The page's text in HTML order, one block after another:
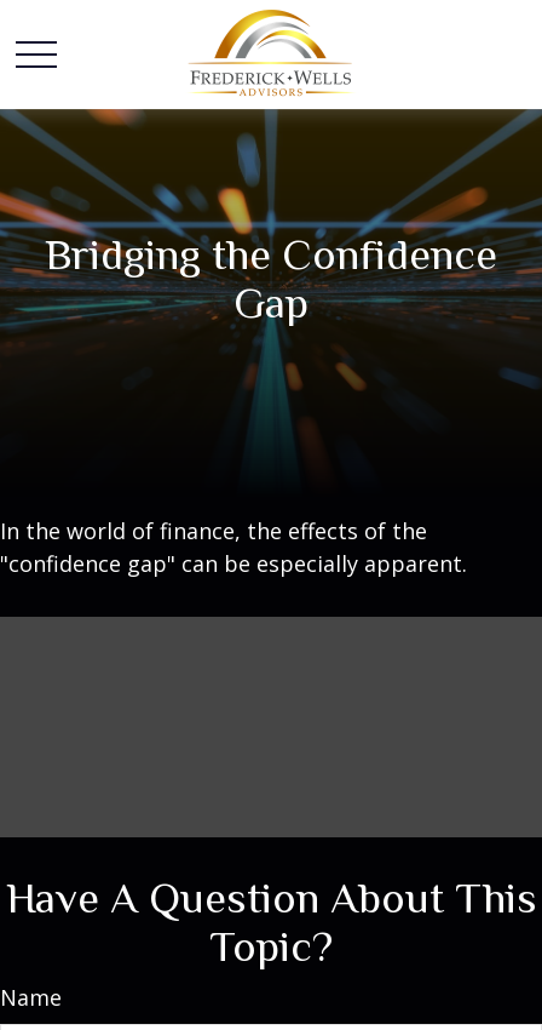
Bridging the Confidence
Gap
In the world of finance, the effects of the
"confidence gap" can be especially apparent.
Have A Question About This
Topic?
Name